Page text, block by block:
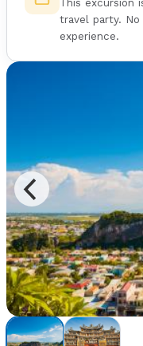
This excursion
travel party.
experience.